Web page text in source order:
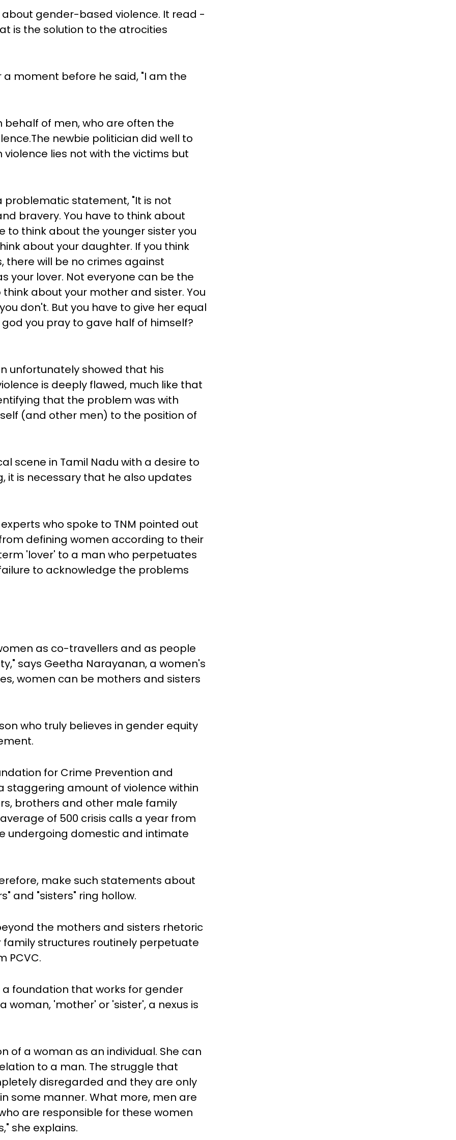
gender-based violence. It read -
is the solution to the atrocities
moment before he said, "I am the
behalf of men, who are often the
newbie politician did well to
lies not with the victims but
problematic statement, "It is not
bravery. You have to think about
to think about the younger sister you
about your daughter. If you think
will be no crimes against
your lover. Not everyone can be the
about your mother and sister. You
don't. But you have to give her equal
you pray to gave half of himself?
unfortunately showed that his
is deeply flawed, much like that
that the problem was with
(and other men) to the position of
scene in Tamil Nadu with a desire to
it is necessary that he also updates
who spoke to TNM pointed out
defining women according to their
'lover' to a man who perpetuates
to acknowledge the problems
as co-travellers and as people
says Geetha Narayanan, a women's
women can be mothers and sisters
who truly believes in gender equity
for Crime Prevention and
staggering amount of violence within
brothers and other male family
of 500 crisis calls a year from
undergoing domestic and intimate
make such statements about
and "sisters" ring hollow.
the mothers and sisters rhetoric
structures routinely perpetuate
PCVC.
a foundation that works for gender
'mother' or 'sister', a nexus is
of a woman as an individual. She can
to a man. The struggle that
disregarded and they are only
some manner. What more, men are
are responsible for these women
she explains.